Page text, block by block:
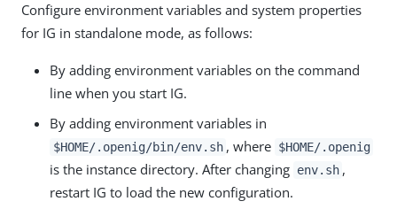
Configure environment variables and system properties
for IG in standalone mode, as follows:
By adding environment variables on the command
line when you start IG.
By adding environment variables in
$HOME/.openig/bin/env.sh , where $HOME/.openig
is the instance directory. After changing env.sh ,
restart IG to load the new configuration.